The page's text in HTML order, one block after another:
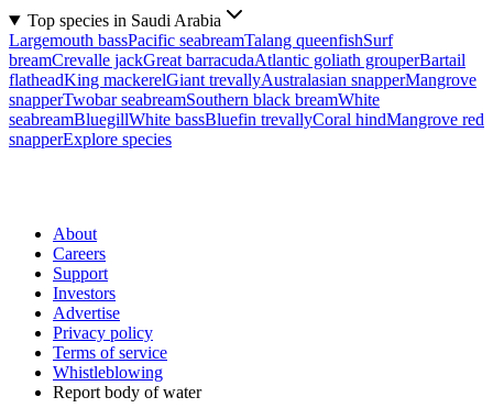
Top species in Saudi Arabia
Largemouth bassPacific seabreamTalang queenfishSurf
breamCrevalle jackGreat barracudaAtlantic goliath grouperBartail
flatheadKing mackerelGiant trevallyAustralasian snapperMangrove
snapperTwobar seabreamSouthern black breamWhite
seabreamBluegillWhite bassBluefin trevallyCoral hindMangrove red
snapperExplore species
About
Careers
Support
Investors
Advertise
Privacy policy
Terms of service
Whistleblowing
Report body of water